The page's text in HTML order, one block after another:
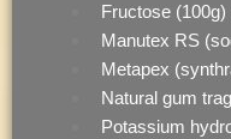
Fructose (100g)
Manutex RS
Metapex
Natural gum
Potassium